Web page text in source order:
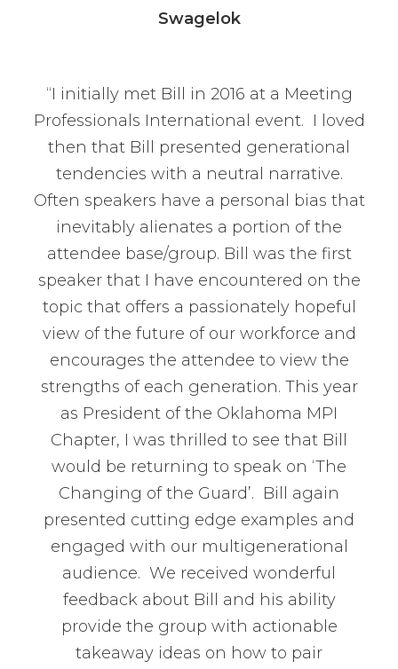
Swagelok
“I initially met Bill in 2016 at a Meeting
Professionals International event. I loved
then that Bill presented generational
tendencies with a neutral narrative.
Often speakers have a personal bias that
inevitably alienates a portion of the
attendee base/group. Bill was the first
speaker that I have encountered on the
topic that offers a passionately hopeful
view of the future of our workforce and
encourages the attendee to view the
strengths of each generation. This year
as President of the Oklahoma MPI
Chapter, I was thrilled to see that Bill
would be returning to speak on ‘The
Changing of the Guard’. Bill again
presented cutting edge examples and
engaged with our multigenerational
audience. We received wonderful
feedback about Bill and his ability
provide the group with actionable
takeaway ideas on how to pair